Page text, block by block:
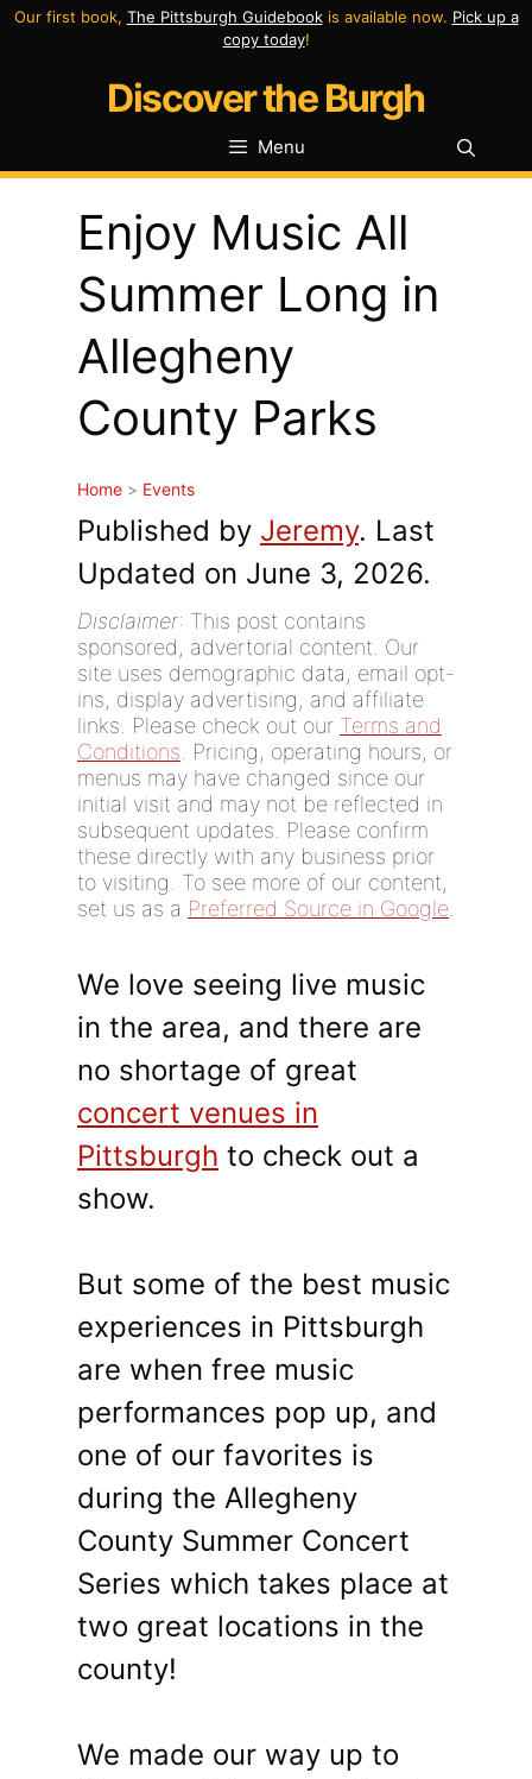
Skip
Our first book, The Pittsburgh Guidebookis available now. Pick up a
copy today!
Discover the Burgh
Menu
Enjoy Music All
Summer Long in
Allegheny
County Parks
Home > Events
Published by Jeremy. Last
Updated on June 3, 2026.
Disclaimer: This post contains
sponsored, advertorial content. Our
site uses demographic data, email opt-
ins, display advertising, and affiliate
links. Please check out our Terms and
Conditions . Pricing, operating hours, or
menus may have changed since our
initial visit and may not be reflected in
subsequent updates. Please confirm
these directly with any business prior
to visiting. To see more of our content,
set us as a Preferred Source in Google
We love seeing live music
in the area, and there are
no shortage of great
concert venues in
Pittsburgh to check out a
show.
But some of the best music
experiences in Pittsburgh
are when free music
performances pop up, and
one of our favorites is
during the Allegheny
County Summer Concert
Series which takes place at
two great locations in the
county!
We made our way up to